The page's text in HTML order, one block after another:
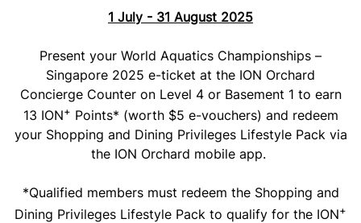
1 July - 31 August 2025
Present your World Aquatics Championships –
Singapore 2025 e-ticket at the ION Orchard
Concierge Counter on Level 4 or Basement 1 to earn
13 ION+ Points* (worth $5 e-vouchers) and redeem
your Shopping and Dining Privileges Lifestyle Pack via
the ION Orchard mobile app.
*Qualified members must redeem the Shopping and
Dining Privileges Lifestyle Pack to qualify for the ION+